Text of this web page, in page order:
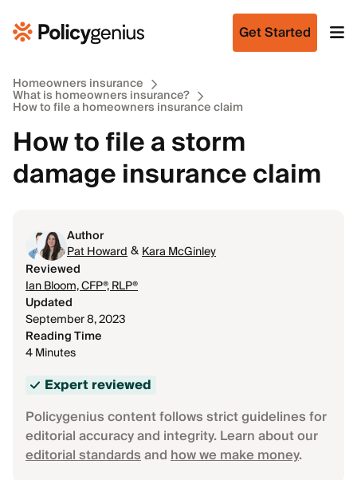
Get Started
Homeowners insurance
What is homeowners insurance?
How to file a homeowners insurance claim
How to file a storm
damage insurance claim
Author
Pat Howard&Kara McGinley
Reviewed
Ian Bloom, CFP®, RLP®
Updated
September 8, 2023
Reading Time
4 Minutes
Expert reviewed
Policygenius content follows strict guidelines for
editorial accuracy and integrity. Learn about our
editorial standardsandhow we make money.